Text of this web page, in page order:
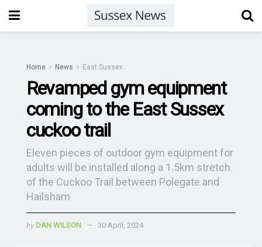
Home News East Sussex
Revamped gym equipment
coming to the East Sussex
cuckoo trail
Eleven pieces of outdoor gym equipment for
adults will be installed along a 1.5km stretch
of the Cuckoo Trail between Polegate and
Hailsham
by DAN WILSON 30 April, 2024